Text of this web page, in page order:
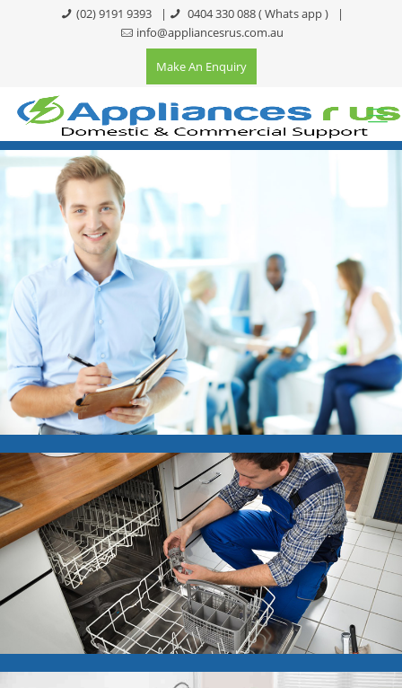
(02) 9191 9393 | 0404 330 088( Whats app )
|
info@appliancesrus.com.au
Make An Enquiry